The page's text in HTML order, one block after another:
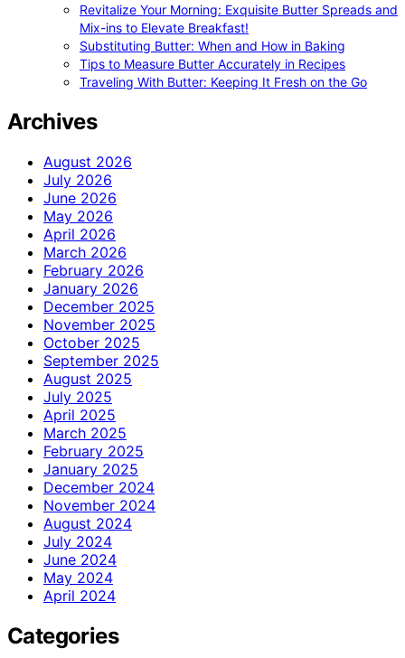
Revitalize Your Morning: Exquisite Butter Spreads and
Mix-ins to Elevate Breakfast!
Substituting Butter: When and How in Baking
Tips to Measure Butter Accurately in Recipes
Traveling With Butter: Keeping It Fresh on the Go
Archives
August 2026
July 2026
June 2026
May 2026
April 2026
March 2026
February 2026
January 2026
December 2025
November 2025
October 2025
September 2025
August 2025
July 2025
April 2025
March 2025
February 2025
January 2025
December 2024
November 2024
August 2024
July 2024
June 2024
May 2024
April 2024
Categories